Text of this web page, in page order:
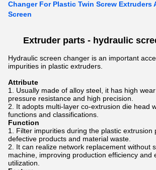
Changer For Plastic Twin Screw Extruders
Screen
Extruder parts - hydraulic
Hydraulic screen changer is an important
impurities in plastic extruders.
Attribute
Usually made of alloy steel, it has high
pressure resistance and high precision.
It adopts multi-layer co-extrusion die head
functions and classifications.
Function
Filter impurities during the plastic extrusion
defective products and material waste.
It can realize network replacement without
machine, improving production efficiency and
utilization.